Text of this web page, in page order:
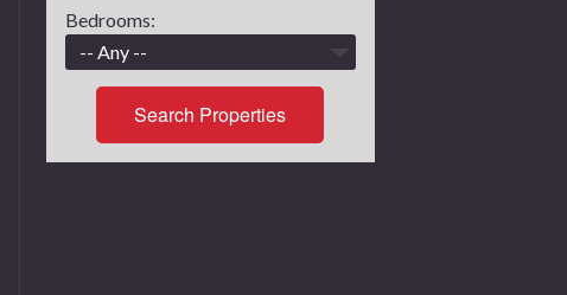
Bedrooms:
Search Properties